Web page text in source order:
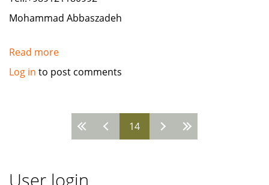
Mohammad Abbaszadeh
Read more
need
from
Indonesia
Log in to post comments
14
User login